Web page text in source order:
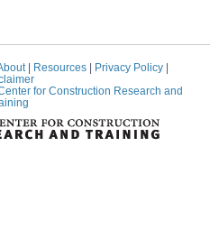
Resources Privacy Policy
for Construction Research and